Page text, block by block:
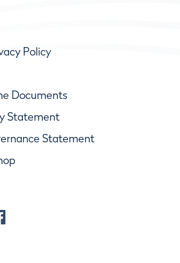
Policy
Documents
Statement
Statement